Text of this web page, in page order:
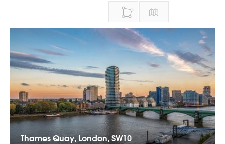
Thames Quay, London, SW10